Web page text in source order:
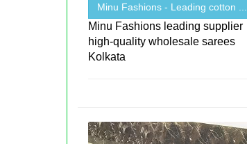
Minu Fashions - Leading cotton ...
Minu Fashions leading supplier
high-quality wholesale sarees
Kolkata